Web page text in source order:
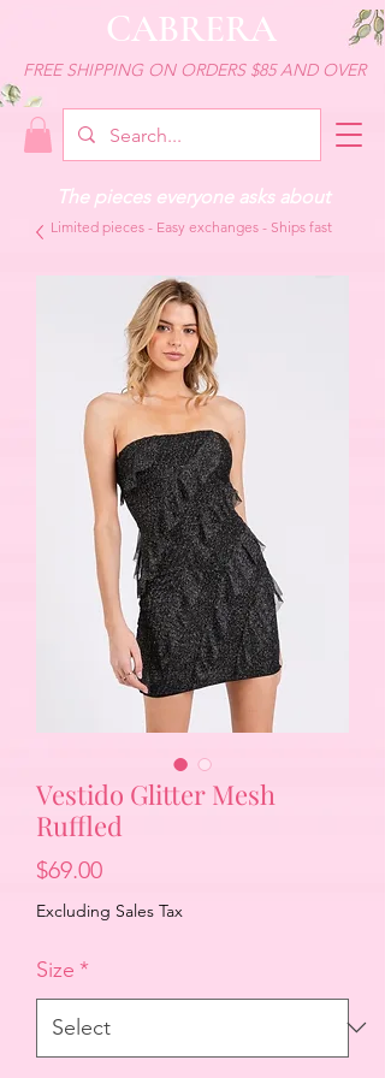
CABRERA
FREE SHIPPING ON ORDERS $85 AND OVER
The pieces everyone asks about
Limited pieces - Easy exchanges - Ships fast
Vestido Glitter Mesh
Ruffled
$69.00Price
Excluding Sales Tax
Size *